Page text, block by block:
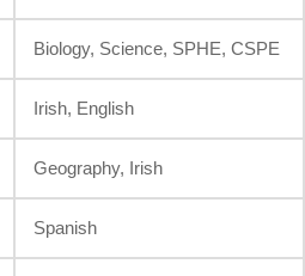
Biology, Science, SPHE, CSPE
Irish, English
Geography, Irish
Spanish